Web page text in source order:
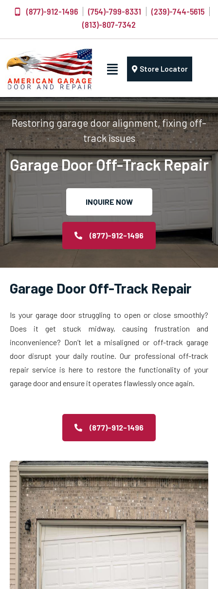
(877)-912-1496 (754)-799-8331
(239)-744-5615
(813)-807-7342
Store Locator
Restoring garage door alignment, fixing off-
track issues
Garage Door Off-Track Repair
INQUIRE NOW
(877)-912-1496
Garage Door Off-Track Repair
Is your garage door struggling to open or close smoothly?
Does it get stuck midway, causing frustration and
inconvenience? Don’t let a misaligned or off-track garage
door disrupt your daily routine. Our professional off-track
repair service is here to restore the functionality of your
garage door and ensure it operates flawlessly once again.
(877)-912-1496